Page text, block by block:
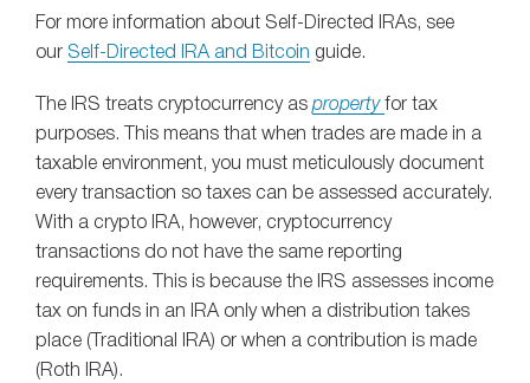
For more information about Self-Directed IRAs, see
our Self-Directed IRA and Bitcoin guide.
The IRS treats cryptocurrency as property for tax
purposes. This means that when trades are made in a
taxable environment, you must meticulously document
every transaction so taxes can be assessed accurately.
With a crypto IRA, however, cryptocurrency
transactions do not have the same reporting
requirements. This is because the IRS assesses income
tax on funds in an IRA only when a distribution takes
place (Traditional IRA) or when a contribution is made
(Roth IRA).